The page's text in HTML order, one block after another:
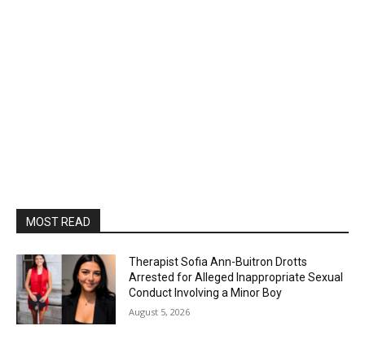
MOST READ
Therapist Sofia Ann-Buitron Drotts
Arrested for Alleged Inappropriate Sexual
Conduct Involving a Minor Boy
August 5, 2026